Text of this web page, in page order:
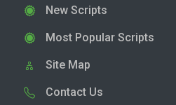
New Scripts
Most Popular Scripts
Site Map
Contact Us